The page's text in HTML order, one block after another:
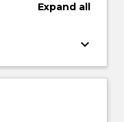
Expand all
keyboard_arrow_down